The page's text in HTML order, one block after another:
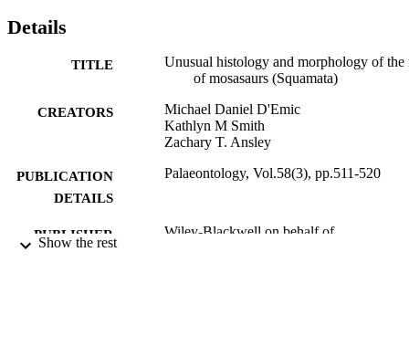
Details
TITLE
Unusual histology and morphology of the
of mosasaurs (Squamata)
CREATORS
Michael Daniel D'Emic
Kathlyn M Smith
Zachary T. Ansley
PUBLICATION
DETAILS
Palaeontology, Vol.58(3), pp.511-520
PUBLISHER
Wiley-Blackwell on behalf of
Show the rest